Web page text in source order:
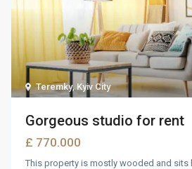
Teremky, Kyiv City
Gorgeous studio for rent
£ 770.000
This property is mostly wooded and sits